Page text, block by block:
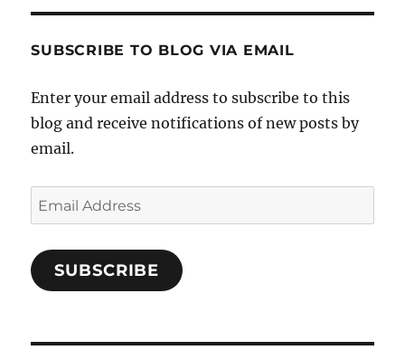
Characters-
on
SUBSCRIBE TO BLOG VIA EMAIL
Enter your email address to subscribe to this
blog and receive notifications of new posts by
email.
Email
Address
SUBSCRIBE